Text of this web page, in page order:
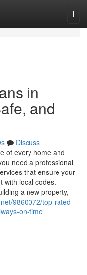
in
and
Discuss
of every home and
need a professional
that ensure your
with local codes.
a new property,
9860072/top-rated-
on-time